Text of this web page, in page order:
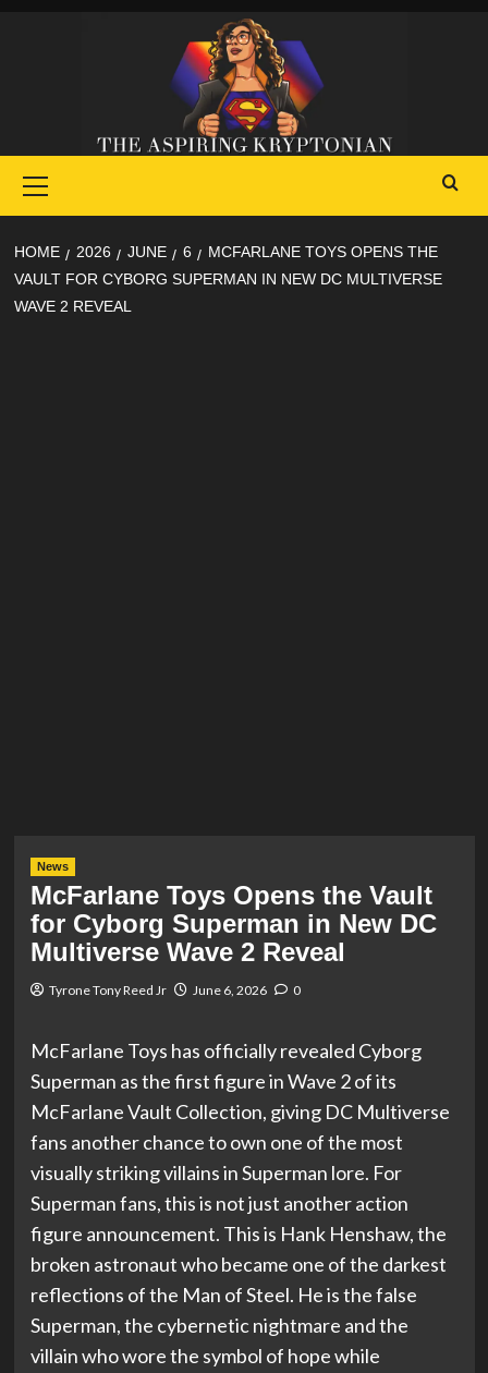
Menu
HOME 2026 JUNE 6
MCFARLANE TOYS OPENS THE
VAULT FOR CYBORG SUPERMAN IN NEW DC MULTIVERSE
WAVE 2 REVEAL
News
McFarlane Toys Opens the Vault
for Cyborg Superman in New DC
Multiverse Wave 2 Reveal
Tyrone Tony Reed Jr June 6, 2026 0
McFarlane Toys has officially revealed Cyborg
Superman as the first figure in Wave 2 of its
McFarlane Vault Collection, giving DC Multiverse
fans another chance to own one of the most
visually striking villains in Superman lore. For
Superman fans, this is not just another action
figure announcement. This is Hank Henshaw, the
broken astronaut who became one of the darkest
reflections of the Man of Steel. He is the false
Superman, the cybernetic nightmare and the
villain who wore the symbol of hope while